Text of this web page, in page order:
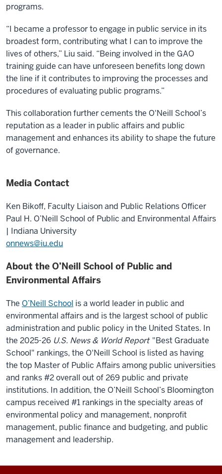
programs.
“I became a professor to engage in public service in its
broadest form, contributing what I can to improve the
lives of others,” Liu said. “Being involved in the GAO
training guide can have unforeseen benefits long down
the line if it contributes to improving the processes and
procedures of evaluating public programs.”
This collaboration further cements the O'Neill School’s
reputation as a leader in public affairs and public
management and enhances its ability to shape the future
of governance.
Media Contact
Ken Bikoff, Faculty Liaison and Public Relations Officer
Paul H. O’Neill School of Public and Environmental Affairs
| Indiana University
onnews@iu.edu
About the O’Neill School of Public and
Environmental Affairs
The O’Neill School is a world leader in public and
environmental affairs and is the largest school of public
administration and public policy in the United States. In
the 2025-26 U.S. News & World Report "Best Graduate
School" rankings, the O'Neill School is listed as having
the top Master of Public Affairs among public universities
and ranks #2 overall out of 269 public and private
institutions. In addition, the O’Neill School’s Bloomington
campus received #1 rankings in the specialty areas of
environmental policy and management, nonprofit
management, public finance and budgeting, and public
management and leadership.